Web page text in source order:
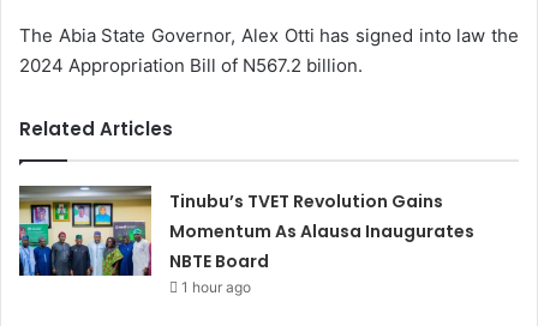
The Abia State Governor, Alex Otti has signed into law the
2024 Appropriation Bill of N567.2 billion.
Related Articles
Tinubu’s TVET Revolution Gains
Momentum As Alausa Inaugurates
NBTE Board
1 hour ago